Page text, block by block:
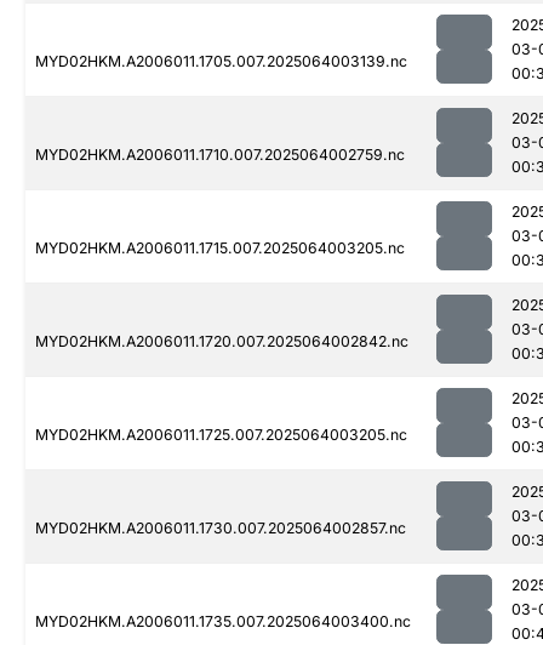
MYD02HKM.A2006011.1705.007.2025064003139.nc
03-
MYD02HKM.A2006011.1710.007.2025064002759.nc
03-
MYD02HKM.A2006011.1715.007.2025064003205.nc
03-
MYD02HKM.A2006011.1720.007.2025064002842.nc
03-
MYD02HKM.A2006011.1725.007.2025064003205.nc
03-
MYD02HKM.A2006011.1730.007.2025064002857.nc
03-
MYD02HKM.A2006011.1735.007.2025064003400.nc
03-